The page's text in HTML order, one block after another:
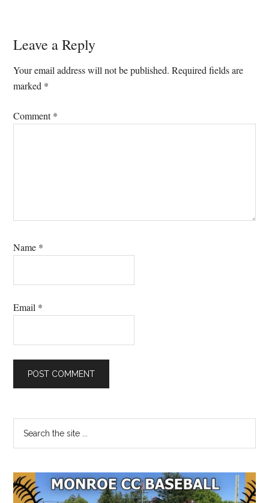
Reader
Interactions
Leave a Reply
Your email address will not be published. Required fields are
marked *
Comment*
Name *
Email *
Primary
Sidebar
...